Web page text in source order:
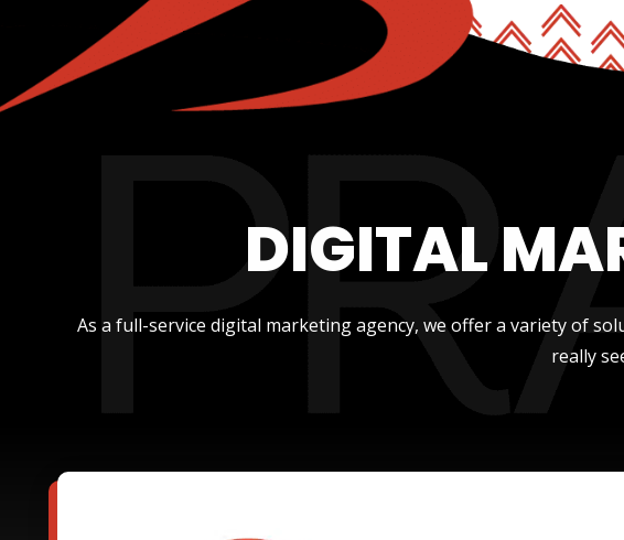
DIGITAL
As a full-service digital marketing agency, we offer a variety of
really